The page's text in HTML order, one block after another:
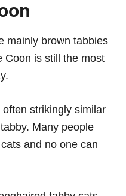
mainly brown tabbies
Coon is still the most
strikingly similar
Many people
and no one can